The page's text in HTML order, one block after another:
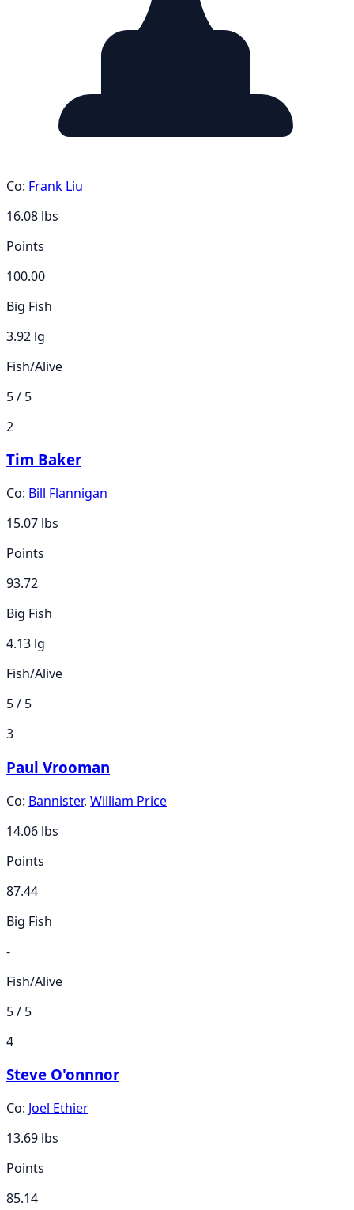
Co: Frank Liu
16.08 lbs
Points
100.00
Big Fish
3.92 lg
Fish/Alive
5 / 5
2
Tim Baker
Co: Bill Flannigan
15.07 lbs
Points
93.72
Big Fish
4.13 lg
Fish/Alive
5 / 5
3
Paul Vrooman
Co: Bannister, William Price
14.06 lbs
Points
87.44
Big Fish
-
Fish/Alive
5 / 5
4
Steve O'onnnor
Co: Joel Ethier
13.69 lbs
Points
85.14